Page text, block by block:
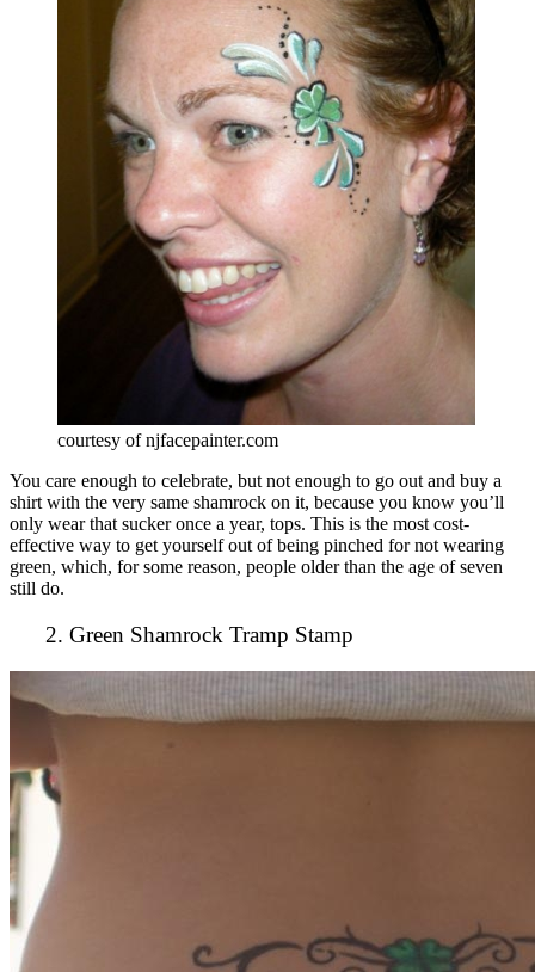
courtesy of njfacepainter.com
You care enough to celebrate, but not enough to go out and buy a
shirt with the very same shamrock on it, because you know you’ll
only wear that sucker once a year, tops. This is the most cost-
effective way to get yourself out of being pinched for not wearing
green, which, for some reason, people older than the age of seven
still do.
2. Green Shamrock Tramp Stamp